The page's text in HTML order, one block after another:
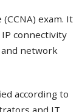
exam. It
connectivity
network
according to
and IT